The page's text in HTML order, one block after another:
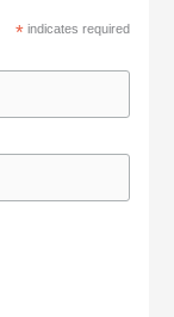
* indicates required